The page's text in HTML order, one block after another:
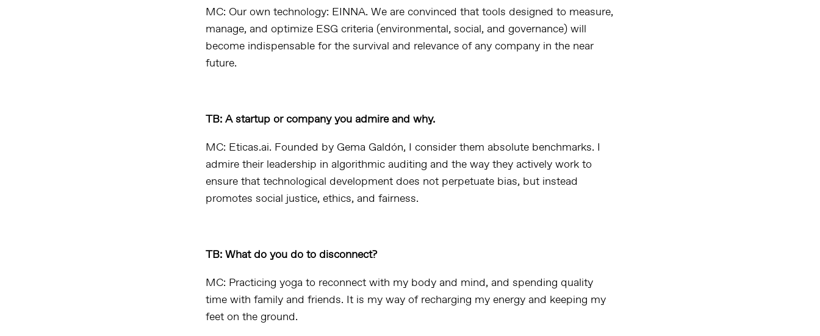
MC: Our own technology: EINNA. We are convinced that tools designed to measure,
manage, and optimize ESG criteria (environmental, social, and governance) will
become indispensable for the survival and relevance of any company in the near
future.
TB: A startup or company you admire and why.
MC: Eticas.ai. Founded by Gema Galdón, I consider them absolute benchmarks. I
admire their leadership in algorithmic auditing and the way they actively work to
ensure that technological development does not perpetuate bias, but instead
promotes social justice, ethics, and fairness.
TB: What do you do to disconnect?
MC: Practicing yoga to reconnect with my body and mind, and spending quality
time with family and friends. It is my way of recharging my energy and keeping my
feet on the ground.